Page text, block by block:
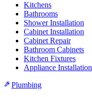
Kitchens
Bathrooms
Shower Installation
Cabinet Installation
Cabinet Repair
Bathroom Cabinets
Kitchen Fixtures
Appliance Installation
Plumbing